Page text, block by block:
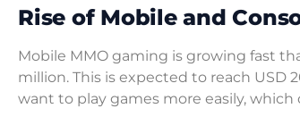
Rise of Mobile and
Mobile MMO gaming is growing fast
million. This is expected to reach USD
want to play games more easily,